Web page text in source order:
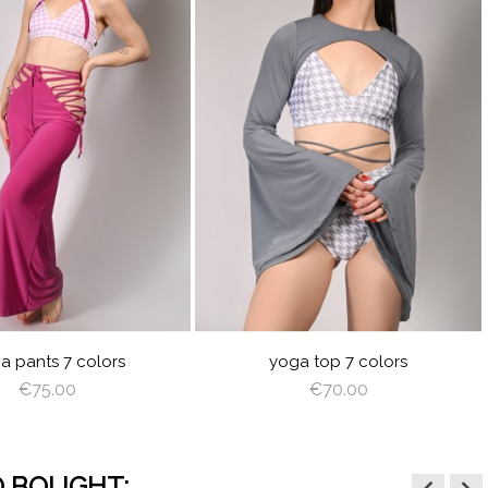
pants 7 colors
€75.00
GRAY
RED
PLUM
yoga top 7 colors
€70.00
BABY
BLUE
BLACKGRAYRED
PLUM
LIGHT
BROWN
OFF
WHITE